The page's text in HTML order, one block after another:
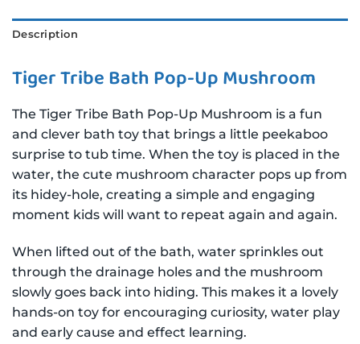
Description
Tiger Tribe Bath Pop-Up Mushroom
The Tiger Tribe Bath Pop-Up Mushroom is a fun
and clever bath toy that brings a little peekaboo
surprise to tub time. When the toy is placed in the
water, the cute mushroom character pops up from
its hidey-hole, creating a simple and engaging
moment kids will want to repeat again and again.
When lifted out of the bath, water sprinkles out
through the drainage holes and the mushroom
slowly goes back into hiding. This makes it a lovely
hands-on toy for encouraging curiosity, water play
and early cause and effect learning.